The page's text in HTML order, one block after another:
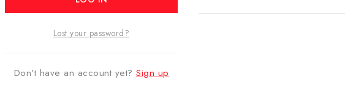
6.61 Carats(7.34 Ratti)
Lost your password?
Don't have an account yet? Sign up